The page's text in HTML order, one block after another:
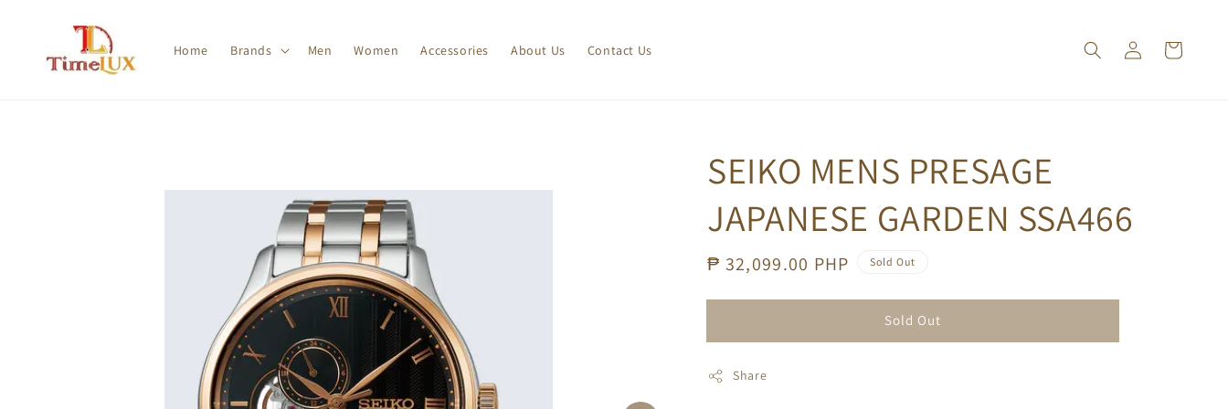
Home Brands Men Women Accessories About Us Contact Us
SEIKO MENS PRESAGE
JAPANESE GARDEN SSA466
Regular
₱ 32,099.00 PHP Sold Out
Sold Out
Share